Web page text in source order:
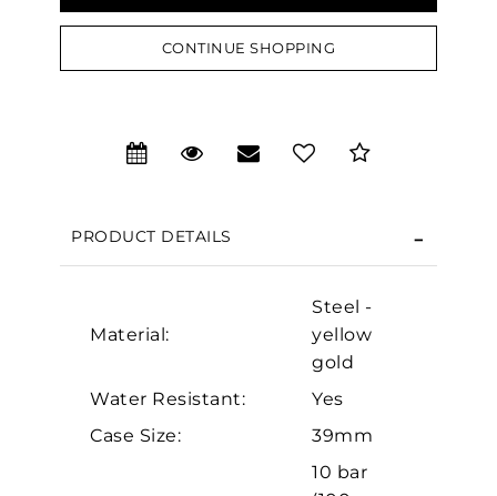
CONTINUE SHOPPING
PRODUCT DETAILS
Material:
Steel -
yellow
gold
Water Resistant:
Yes
Case Size:
39mm
10 bar
Essential